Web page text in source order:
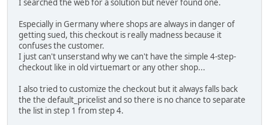
I searched the web for a solution but never found one.
Especially in Germany where shops are always in danger of
getting sued, this checkout is really madness because it
confuses the customer.
I just can't unserstand why we can't have the simple 4-step-
checkout like in old virtuemart or any other shop...
I also tried to customize the checkout but it always falls back
the the default_pricelist and so there is no chance to separate
the list in step 1 from step 4.